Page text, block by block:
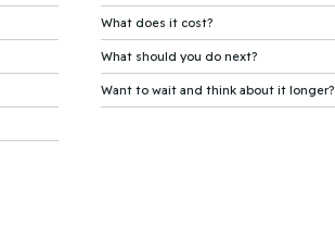
What does it cost?
What should you do next?
Want to wait and think about it longer?